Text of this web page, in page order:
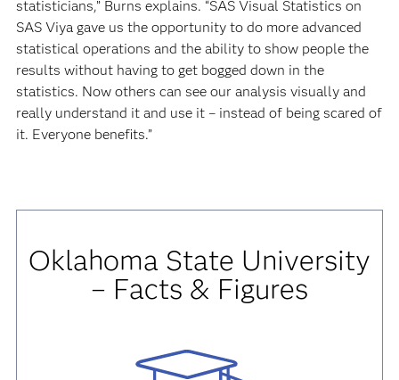
statisticians,” Burns explains. “SAS Visual Statistics on
SAS Viya gave us the opportunity to do more advanced
statistical operations and the ability to show people the
results without having to get bogged down in the
statistics. Now others can see our analysis visually and
really understand it and use it – instead of being scared of
it. Everyone benefits.”
Oklahoma State University
– Facts & Figures